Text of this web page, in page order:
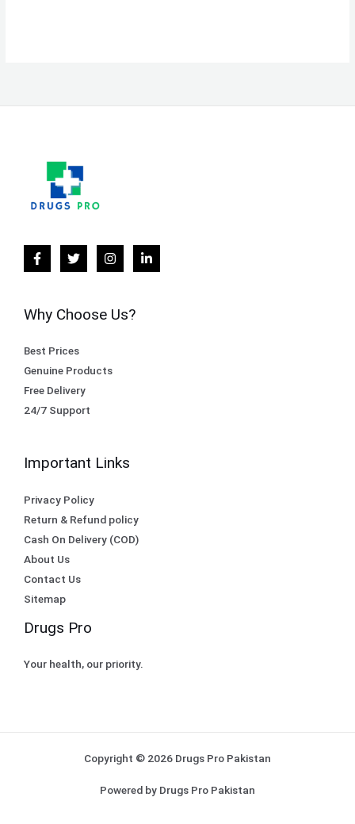
Why Choose Us?
Best Prices
Genuine Products
Free Delivery
24/7 Support
Important Links
Privacy Policy
Return & Refund policy
Cash On Delivery (COD)
About Us
Contact Us
Sitemap
Drugs Pro
Your health, our priority.
Copyright © 2026 Drugs Pro Pakistan
Powered by Drugs Pro Pakistan